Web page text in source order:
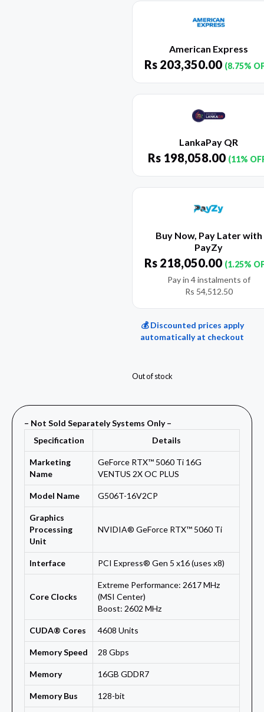
American Express
Rs 203,350.00 (8.75%
LankaPay QR
Rs 198,058.00 (11%
Buy Now, Pay Later with
PayZy
Rs 218,050.00 (1.25%
Pay in 4 instalments of
Rs 54,512.50
💰 Discounted prices apply
automatically at checkout
Out of stock
– Not Sold Separately Systems Only –
Specification
Details
Marketing
Name
GeForce RTX™ 5060 Ti 16G
VENTUS 2X OC PLUS
Model Name G506T-16V2CP
Graphics
Processing
Unit
NVIDIA® GeForce RTX™ 5060 Ti
Interface PCI Express® Gen 5 x16 (uses x8)
Core Clocks
Extreme Performance: 2617 MHz
(MSI Center)
Boost: 2602 MHz
CUDA® Cores 4608 Units
Memory Speed 28 Gbps
Memory 16GB GDDR7
Memory Bus 128-bit